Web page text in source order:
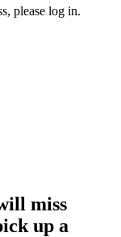
please log in.
miss
up a